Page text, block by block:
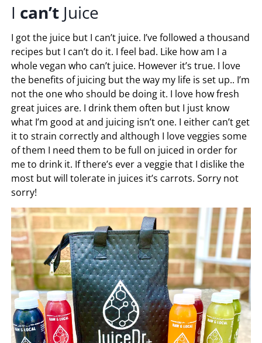
I can’t Juice
I got the juice but I can’t juice. I’ve followed a thousand
recipes but I can’t do it. I feel bad. Like how am I a
whole vegan who can’t juice. However it’s true. I love
the benefits of juicing but the way my life is set up.. I’m
not the one who should be doing it. I love how fresh
great juices are. I drink them often but I just know
what I’m good at and juicing isn’t one. I either can’t get
it to strain correctly and although I love veggies some
of them I need them to be full on juiced in order for
me to drink it. If there’s ever a veggie that I dislike the
most but will tolerate in juices it’s carrots. Sorry not
sorry!